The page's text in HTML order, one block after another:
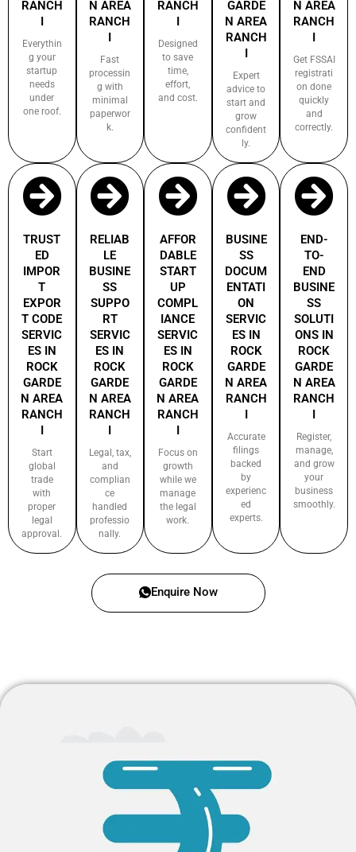
RANCH
I
Everythin
g your
startup
needs
under
one roof.
N AREA
RANCH
I
Fast
processin
g with
minimal
paperwor
k.
RANCH
I
Designed
to save
time,
effort,
and cost.
GARDE
N AREA
RANCH
I
Expert
advice to
start and
grow
confident
ly.
N AREA
RANCH
I
Get FSSAI
registrati
on done
quickly
and
correctly.
TRUST
ED
IMPOR
T
EXPOR
T CODE
SERVIC
ES IN
ROCK
GARDE
N AREA
RANCH
I
Start
global
trade
with
proper
legal
approval.
RELIAB
LE
BUSINE
SS
SUPPO
RT
SERVIC
ES IN
ROCK
GARDE
N AREA
RANCH
I
Legal, tax,
and
complian
ce
handled
professio
nally.
AFFOR
DABLE
START
UP
COMPL
IANCE
SERVIC
ES IN
ROCK
GARDE
N AREA
RANCH
I
Focus on
growth
while we
manage
the legal
work.
BUSINE
SS
DOCUM
ENTATI
ON
SERVIC
ES IN
ROCK
GARDE
N AREA
RANCH
I
Accurate
filings
backed
by
experienc
ed
experts.
END-
TO-
END
BUSINE
SS
SOLUTI
ONS IN
ROCK
GARDE
N AREA
RANCH
I
Register,
manage,
and grow
your
business
smoothly.
Enquire Now